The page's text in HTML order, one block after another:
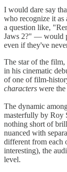
I would dare say
who recognize it as
a question like,
Jaws 2?" — would
even if they've
The star of the film,
in his cinematic
of one of film-
characters were the
The dynamic
masterfully by Roy
nothing short of
nuanced with
different from each
interesting), the
level.